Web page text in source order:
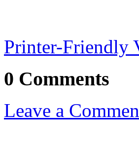
Printer-Friendly
0 Comments
Leave a